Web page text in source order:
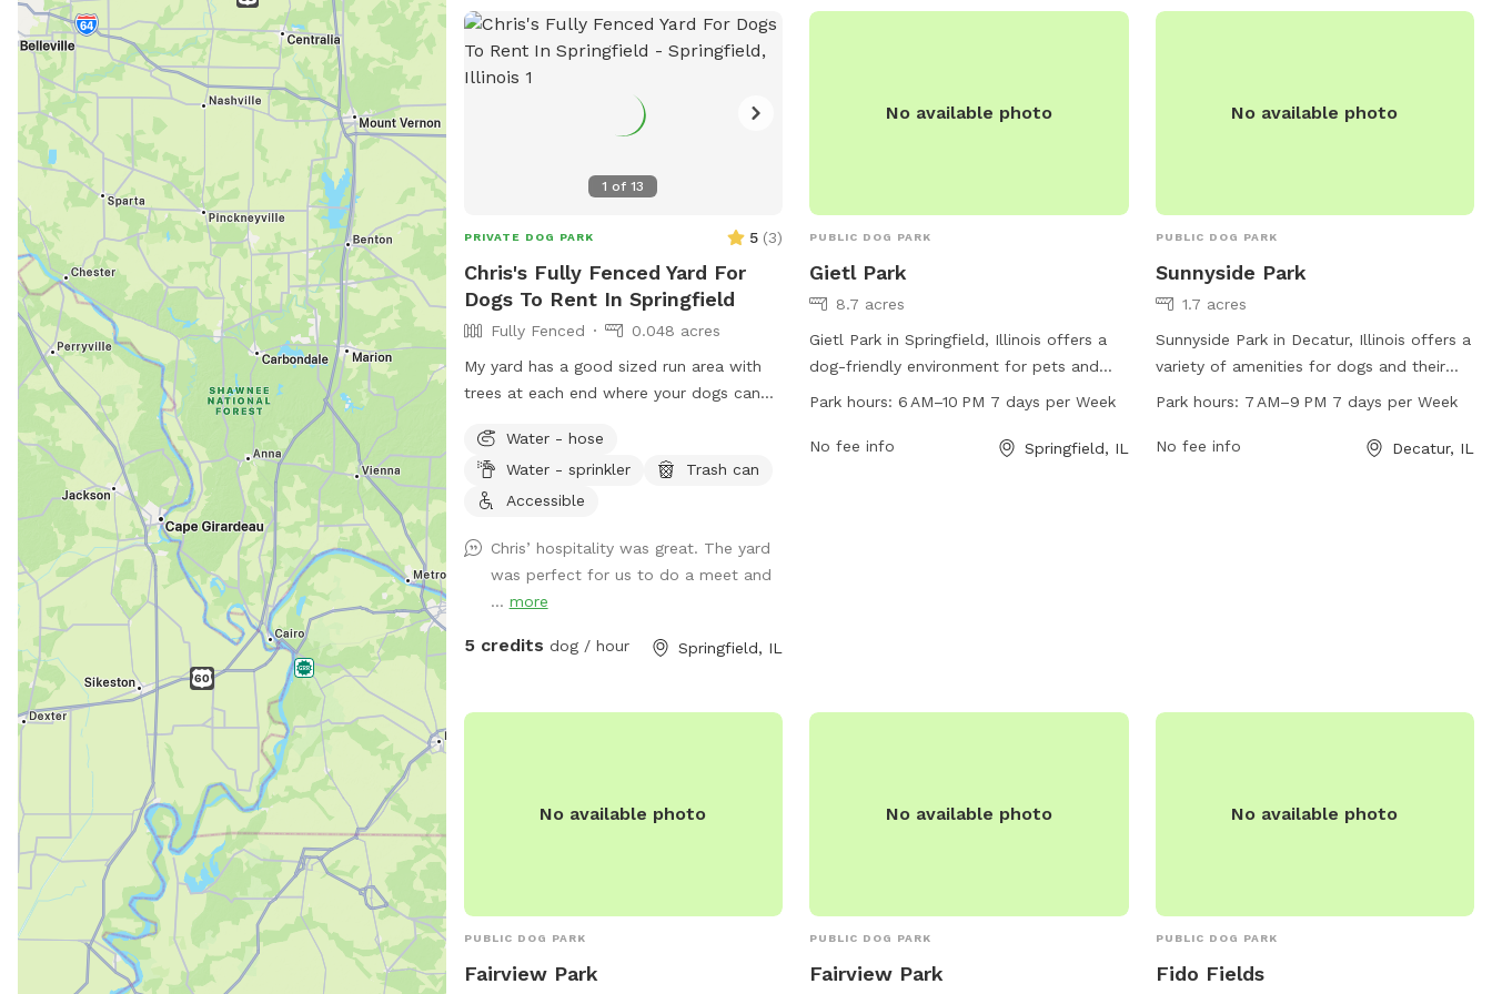
1 of13
PRIVATE DOG PARK 5 (3)
Chris's Fully Fenced Yard For
Dogs To Rent In Springfield
Fully Fenced
0.048 acres
My yard has a good sized run area with
trees at each end where your dogs can
legs.
Water - hose
Water - sprinkler
Trash can
Accessible
Chris’ hospitality was great. The yard
was perfect for us to do a meet and
... more
5 credits dog / hour Springfield, IL
No available photo
PUBLIC DOG PARK
Gietl Park
8.7 acres
Gietl Park in Springfield, Illinois offers a
dog-friendly environment for pets and
their owners. Located at 1898 1832
to 10 PM every day of the week. There
Park hours:6 AM–10 PM 7 days per Week
No fee info Springfield, IL
No available photo
PUBLIC DOG PARK
Sunnyside Park
1.7 acres
Sunnyside Park in Decatur, Illinois offers a
variety of amenities for dogs and their
owners, including open daily from 7 AM
1590 N Sunnyside Rd, visitors can enjoy
Park hours: 7 AM–9 PM 7 days per Week
No fee info Decatur, IL
No available photo
PUBLIC DOG PARK
Fairview Park
No available photo
PUBLIC DOG PARK
Fairview Park
No available photo
PUBLIC DOG PARK
Fido Fields